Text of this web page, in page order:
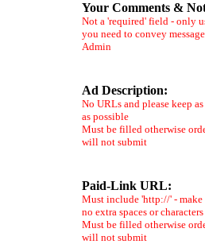
Your Comments &
Not a 'required' field - only
you need to convey
Admin
Ad Description:
No URLs and please keep
as possible
Must be filled otherwise
will not submit
Paid-Link URL:
Must include 'http://' - make
no extra spaces or characters
Must be filled otherwise
will not submit